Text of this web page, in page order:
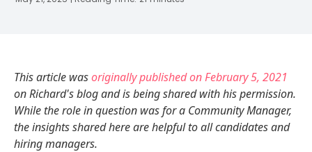
This article wasoriginally published on February 5, 2021
on Richard's blog and is being shared with his permission.
While the role in question was for a Community Manager,
the insights shared here are helpful to all candidates and
hiring managers.